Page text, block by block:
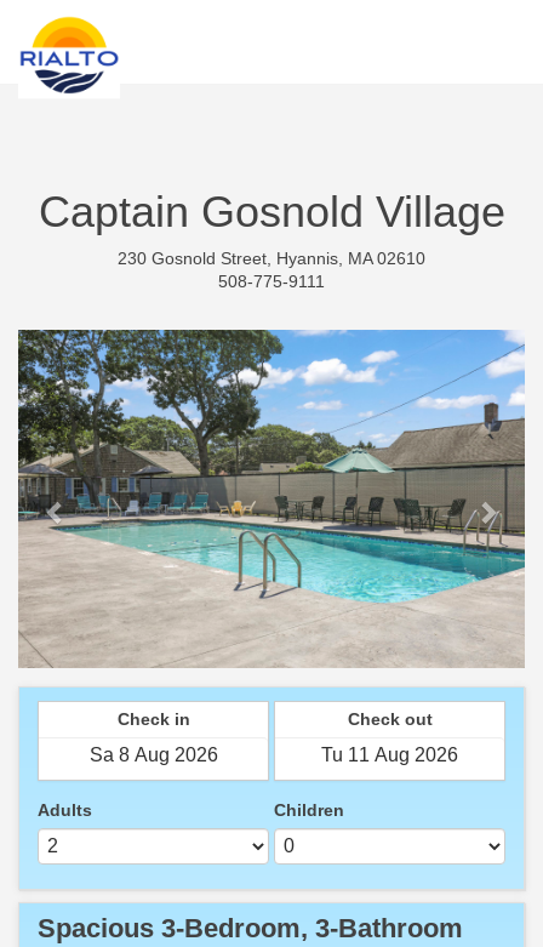
Captain Gosnold Village
230 Gosnold Street, Hyannis, MA 02610
508-775-9111
Previous Next
Check in Check out
Adults Children
Spacious 3-Bedroom, 3-Bathroom